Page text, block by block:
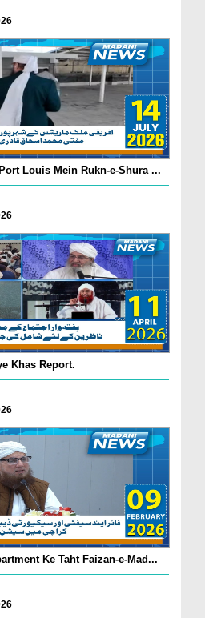
Louis Mein Rukn-e-Shura ...
Khas Report.
Ke Taht Faizan-e-Mad...